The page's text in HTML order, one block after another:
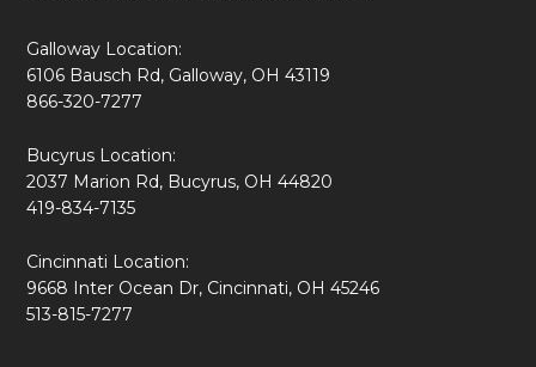
Galloway Location:
6106 Bausch Rd, Galloway, OH 43119
866-320-7277
Bucyrus Location:
2037 Marion Rd, Bucyrus, OH 44820
419-834-7135
Cincinnati Location:
9668 Inter Ocean Dr, Cincinnati, OH 45246
513-815-7277